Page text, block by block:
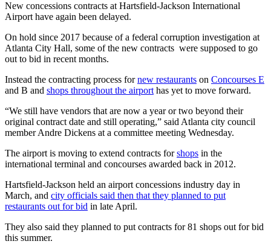
New concessions contracts at Hartsfield-Jackson International
Airport have again been delayed.
On hold since 2017 because of a federal corruption investigation at
Atlanta City Hall, some of the new contracts were supposed to go
out to bid in recent months.
Instead the contracting process fornew restaurants on Concourses E
and B and shops throughout the airport has yet to move forward.
“We still have vendors that are now a year or two beyond their
original contract date and still operating,” said Atlanta city council
member Andre Dickens at a committee meeting Wednesday.
The airport is moving to extend contracts forshops in the
international terminal and concourses awarded back in 2012.
Hartsfield-Jackson held an airport concessions industry day in
March, and city officials said then that they planned to put
restaurants out for bid in late April.
They also said they planned to put contracts for 81 shops out for bid
this summer.